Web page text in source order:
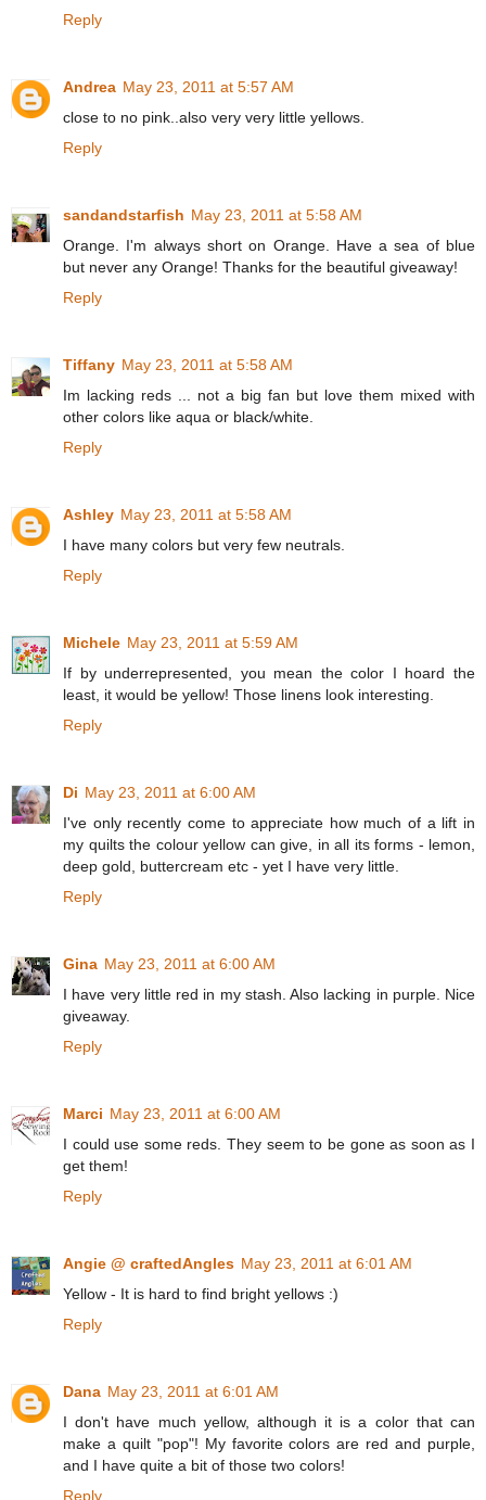
Reply
Andrea May 23, 2011 at 5:57 AM
close to no pink..also very very little yellows.
Reply
sandandstarfish May 23, 2011 at 5:58 AM
Orange. I'm always short on Orange. Have a sea of blue
but never any Orange! Thanks for the beautiful giveaway!
Reply
Tiffany May 23, 2011 at 5:58 AM
Im lacking reds ... not a big fan but love them mixed with
other colors like aqua or black/white.
Reply
Ashley May 23, 2011 at 5:58 AM
I have many colors but very few neutrals.
Reply
Michele May 23, 2011 at 5:59 AM
If by underrepresented, you mean the color I hoard the
least, it would be yellow! Those linens look interesting.
Reply
Di May 23, 2011 at 6:00 AM
I've only recently come to appreciate how much of a lift in
my quilts the colour yellow can give, in all its forms - lemon,
deep gold, buttercream etc - yet I have very little.
Reply
Gina May 23, 2011 at 6:00 AM
I have very little red in my stash. Also lacking in purple. Nice
giveaway.
Reply
Marci May 23, 2011 at 6:00 AM
I could use some reds. They seem to be gone as soon as I
get them!
Reply
Angie @ craftedAngles May 23, 2011 at 6:01 AM
Yellow - It is hard to find bright yellows :)
Reply
Dana May 23, 2011 at 6:01 AM
I don't have much yellow, although it is a color that can
make a quilt "pop"! My favorite colors are red and purple,
and I have quite a bit of those two colors!
Reply